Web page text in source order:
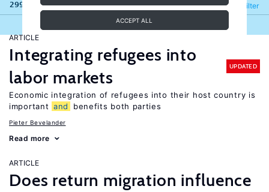
ACCEPT ALL
299 results Filter
Refine
ARTICLE
Integrating refugees into
labor markets
UPDATED
Economic integration of refugees into their host country is
important and benefits both parties
Pieter Bevelander
Read more
ARTICLE
Does return migration influence